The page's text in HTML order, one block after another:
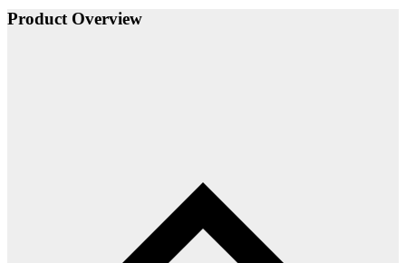
Product Overview